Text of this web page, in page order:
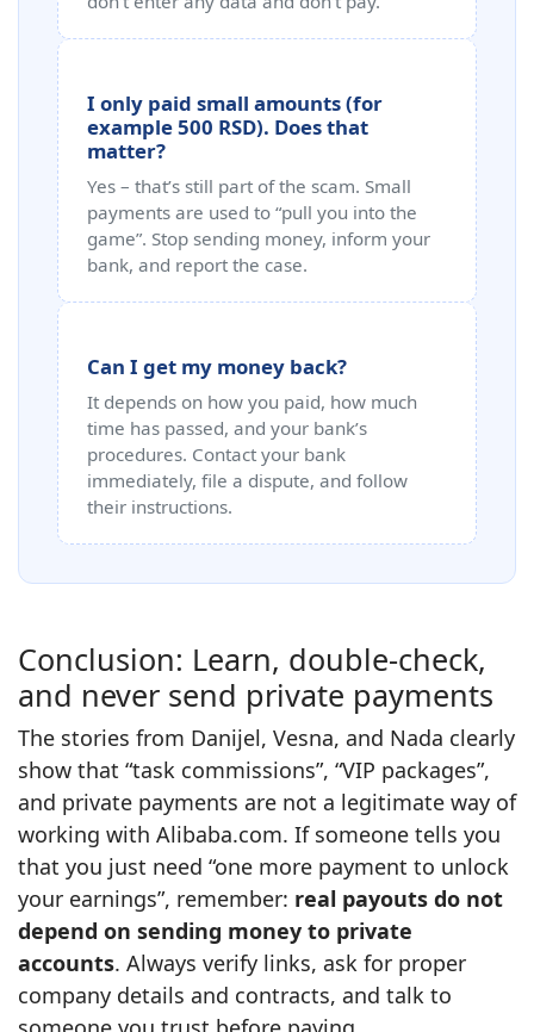
I only paid small amounts (for
example 500 RSD). Does that
matter?
Yes – that’s still part of the scam. Small
payments are used to “pull you into the
game”. Stop sending money, inform your
bank, and report the case.
Can I get my money back?
It depends on how you paid, how much
time has passed, and your bank’s
procedures. Contact your bank
immediately, file a dispute, and follow
their instructions.
Conclusion: Learn, double‑check,
and never send private payments
The stories from Danijel, Vesna, and Nada clearly
show that “task commissions”, “VIP packages”,
and private payments are not a legitimate way of
working with Alibaba.com. If someone tells you
that you just need “one more payment to unlock
your earnings”, remember: real payouts do not
depend on sending money to private
accounts. Always verify links, ask for proper
company details and contracts, and talk to